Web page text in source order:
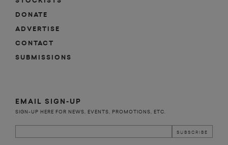
DONATE
ADVERTISE
CONTACT
SUBMISSIONS
EMAIL SIGN-UP
SIGN-UP HERE FOR NEWS, EVENTS, PROMOTIONS, ETC.